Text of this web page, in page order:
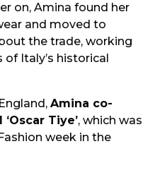
on, Amina found her
and moved to
the trade, working
Italy’s historical
Amina co-
Tiye’, which was
week in the